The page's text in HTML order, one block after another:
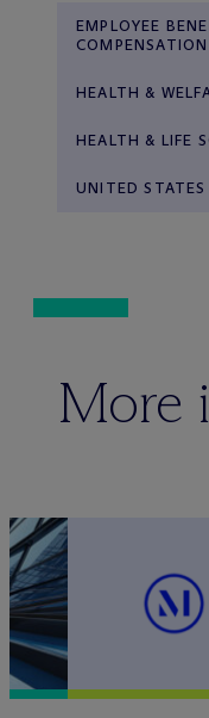
EMPLOYEE
COMPENSATION
HEALTH &
HEALTH & LIFE
UNITED STATES
More